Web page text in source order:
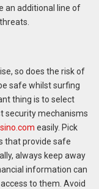
an additional line of
so does the risk of
safe whilst surfing
thing is to select
security mechanisms
easily. Pick
that provide safe
always keep away
information can
to them. Avoid